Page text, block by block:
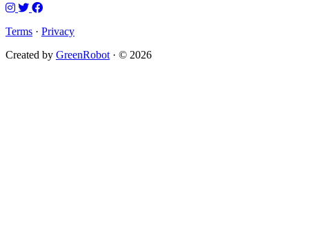
Terms · Privacy
Created by GreenRobot · © 2026